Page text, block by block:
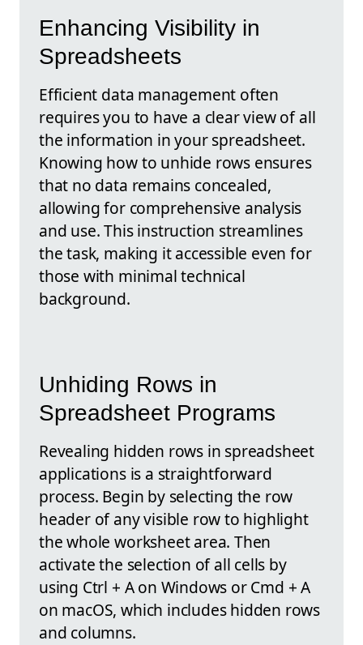
Enhancing Visibility in
Spreadsheets
Efficient data management often
requires you to have a clear view of all
the information in your spreadsheet.
Knowing how to unhide rows ensures
that no data remains concealed,
allowing for comprehensive analysis
and use. This instruction streamlines
the task, making it accessible even for
those with minimal technical
background.
Unhiding Rows in
Spreadsheet Programs
Revealing hidden rows in spreadsheet
applications is a straightforward
process. Begin by selecting the row
header of any visible row to highlight
the whole worksheet area. Then
activate the selection of all cells by
using Ctrl + A on Windows or Cmd + A
on macOS, which includes hidden rows
and columns.